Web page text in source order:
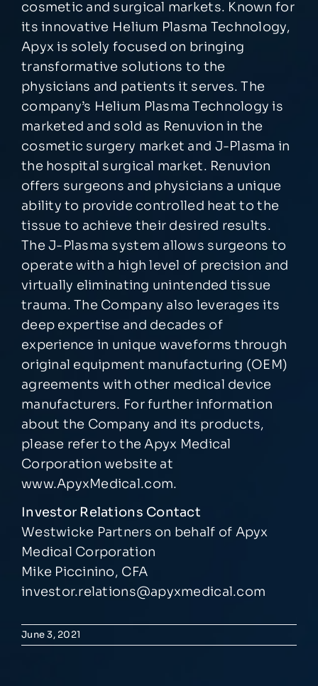
cosmetic and surgical markets. Known for
its innovative Helium Plasma Technology,
Apyx is solely focused on bringing
transformative solutions to the
physicians and patients it serves. The
company’s Helium Plasma Technology is
marketed and sold as Renuvion in the
cosmetic surgery market and J-Plasma in
the hospital surgical market. Renuvion
offers surgeons and physicians a unique
ability to provide controlled heat to the
tissue to achieve their desired results.
The J-Plasma system allows surgeons to
operate with a high level of precision and
virtually eliminating unintended tissue
trauma. The Company also leverages its
deep expertise and decades of
experience in unique waveforms through
original equipment manufacturing (OEM)
agreements with other medical device
manufacturers. For further information
about the Company and its products,
please refer to the Apyx Medical
Corporation website at
www.ApyxMedical.com.
Investor Relations Contact
Westwicke Partners on behalf of Apyx
Medical Corporation
Mike Piccinino, CFA
investor.relations@apyxmedical.com
June 3, 2021